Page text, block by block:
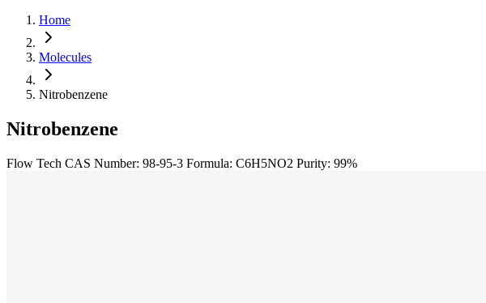
Home
Molecules
Nitrobenzene
Nitrobenzene
Flow Tech CAS Number: 98-95-3 Formula: C6H5NO2 Purity: 99%